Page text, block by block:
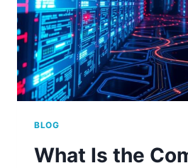
BLOG
What Is the